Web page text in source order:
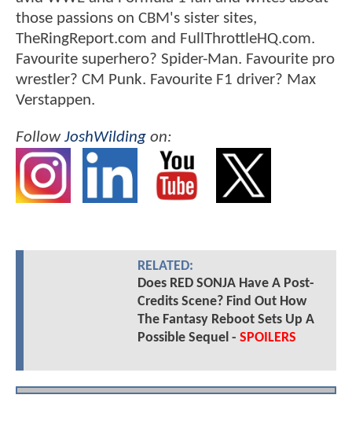
those passions on CBM's sister sites,
TheRingReport.com and FullThrottleHQ.com.
Favourite superhero? Spider-Man. Favourite pro
wrestler? CM Punk. Favourite F1 driver? Max
Verstappen.
FollowJoshWilding on:
RELATED:
Does RED SONJA Have A Post-
Credits Scene? Find Out How
The Fantasy Reboot Sets Up A
Possible Sequel - SPOILERS